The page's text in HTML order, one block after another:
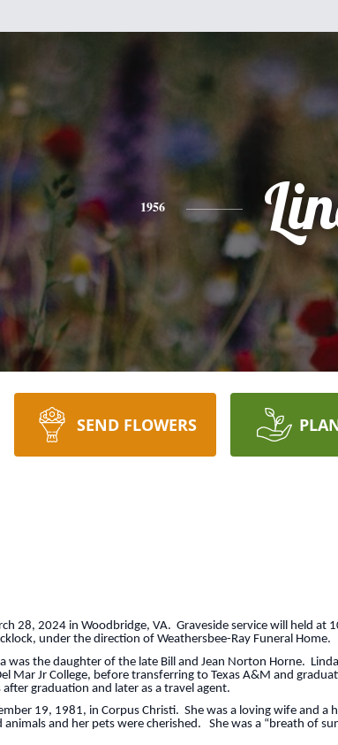
1956
SEND FLOWERS
28, 2024 in Woodbridge, VA. Graveside service will held
under the direction of Weathersbee-Ray Funeral Home.
was the daughter of the late Bill and Jean Norton Horne.
Mar Jr College, before transferring to Texas A&M and
graduation and later as a travel agent.
19, 1981, in Corpus Christi. She was a loving wife and a
animals and her pets were cherished. She was a “breath of